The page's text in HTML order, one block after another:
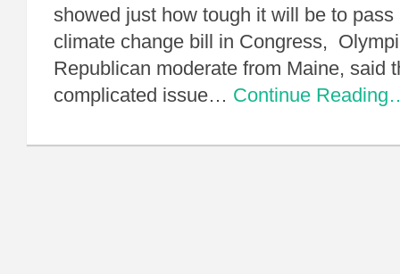
showed just how tough it will be to pass
climate change bill in Congress,
Republican moderate from Maine, said
complicated issue… Continue